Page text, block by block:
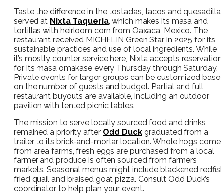
Taste the difference in the tostadas, tacos and
served at Nixta Taqueria, which makes its masa and
tortillas with heirloom corn from Oaxaca, Mexico. The
restaurant received MICHELIN Green Star in 2025 for its
sustainable practices and use of local ingredients. While
it’s mostly counter service here, Nixta accepts
for its masa omakase every Thursday through Saturday.
Private events for larger groups can be customized
on the number of guests and budget. Partial and full
restaurant buyouts are available, including an outdoor
pavilion with tented picnic tables.
The mission to serve locally sourced food and drinks
remained a priority after Odd Duck graduated from a
trailer to its brick-and-mortar location. Whole hogs come
from area farms, fresh eggs are purchased from a local
farmer and produce is often sourced from farmers
markets. Seasonal menus might include blackened
fried quail and braised goat pizza. Consult Odd Duck’s
coordinator to help plan your event.